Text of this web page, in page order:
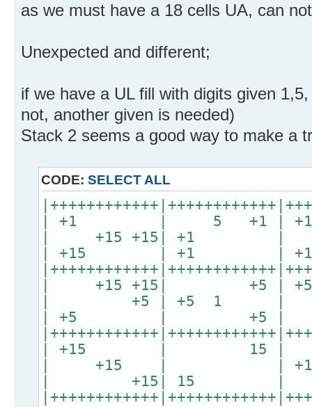
as we must have a 18 cells UA, can
Unexpected and different;
if we have a UL fill with digits given
not, another given is needed)
Stack 2 seems a good way to make a
CODE: SELECT ALL
| +1 | 5 +1 |
| +15 +15| +1
| +15 | +1 | +15
| +15 +15| +5
| +5 | +5 1 |
| +5 | +5 |
| +15 | 15 |
| +15 | | +15
| +15| 15 |